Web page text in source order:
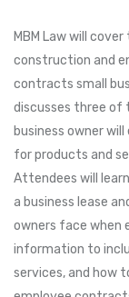
MBM Law will
construction and
contracts small
discusses three
business owner
for products and
Attendees will
a business lease
owners face when
information to
services, and how